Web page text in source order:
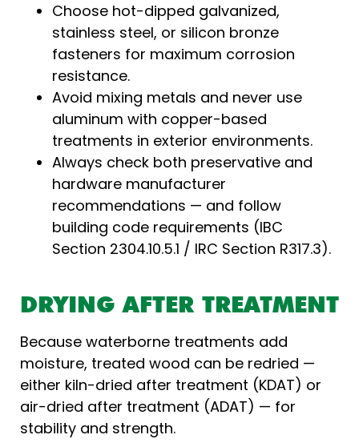
Choose hot-dipped galvanized,
stainless steel, or silicon bronze
fasteners for maximum corrosion
resistance.
Avoid mixing metals and never use
aluminum with copper-based
treatments in exterior environments.
Always check both preservative and
hardware manufacturer
recommendations — and follow
building code requirements (IBC
Section 2304.10.5.1 / IRC Section R317.3).
DRYING AFTER TREATMENT
Because waterborne treatments add
moisture, treated wood can be redried —
either kiln-dried after treatment (KDAT) or
air-dried after treatment (ADAT) — for
stability and strength.